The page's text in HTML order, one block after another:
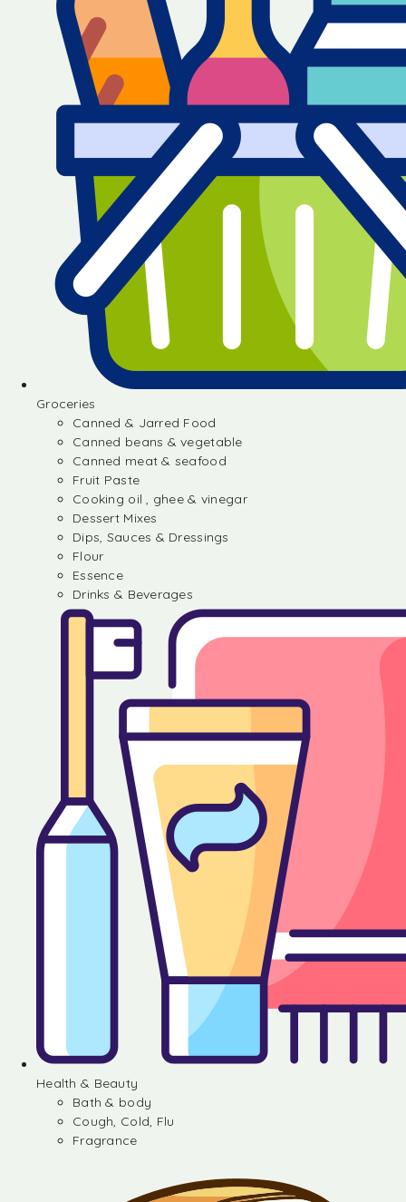
Groceries
Canned & Jarred Food
Canned beans & vegetable
Canned meat & seafood
Fruit Paste
Cooking oil , ghee & vinegar
Dessert Mixes
Dips, Sauces & Dressings
Flour
Essence
Drinks & Beverages
Health & Beauty
Bath & body
Cough, Cold, Flu
Fragrance